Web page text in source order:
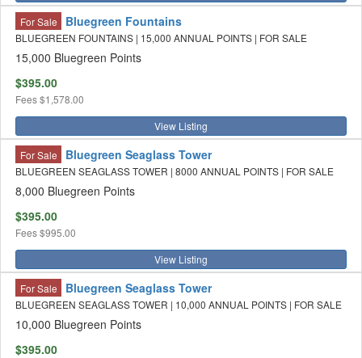
For Sale Bluegreen Fountains
BLUEGREEN FOUNTAINS | 15,000 ANNUAL POINTS | FOR SALE
15,000 Bluegreen Points
$395.00
Fees$1,578.00
View Listing
For Sale Bluegreen Seaglass Tower
BLUEGREEN SEAGLASS TOWER | 8000 ANNUAL POINTS | FOR SALE
8,000 Bluegreen Points
$395.00
Fees$995.00
View Listing
For Sale Bluegreen Seaglass Tower
BLUEGREEN SEAGLASS TOWER | 10,000 ANNUAL POINTS | FOR SALE
10,000 Bluegreen Points
$395.00